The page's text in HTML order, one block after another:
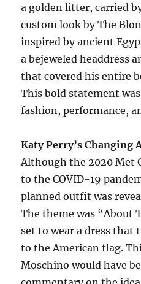
a golden litter, carried
custom look by The
inspired by ancient
a bejeweled headdress
that covered his entire
This bold statement
fashion, performance,
Katy Perry’s Changing
Although the 2020 Met
to the COVID-19
planned outfit was
The theme was “About
set to wear a dress that
to the American flag.
Moschino would have